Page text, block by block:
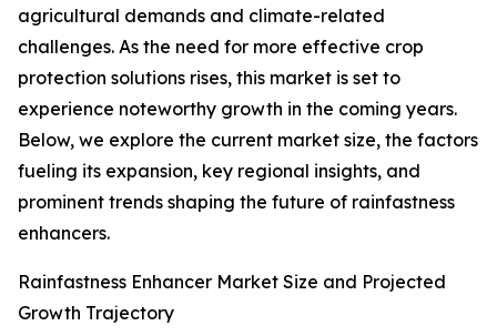
agricultural demands and climate-related
challenges. As the need for more effective crop
protection solutions rises, this market is set to
experience noteworthy growth in the coming years.
Below, we explore the current market size, the factors
fueling its expansion, key regional insights, and
prominent trends shaping the future of rainfastness
enhancers.
Rainfastness Enhancer Market Size and Projected
Growth Trajectory